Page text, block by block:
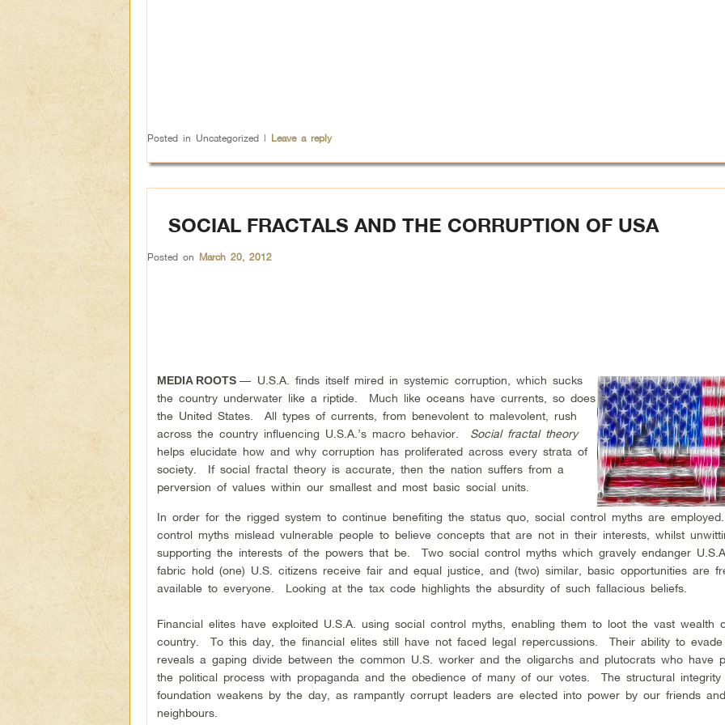
Posted in Uncategorized | Leave a reply
SOCIAL FRACTALS AND THE CORRUPTION OF USA
Posted on March 20, 2012
MEDIA ROOTS — U.S.A. finds itself mired in systemic corruption, which sucks
the country underwater like a riptide. Much like oceans have currents, so does
the United States. All types of currents, from benevolent to malevolent, rush
across the country influencing U.S.A.’s macro behavior. Social fractal theory
helps elucidate how and why corruption has proliferated across every strata of
society. If social fractal theory is accurate, then the nation suffers from a
perversion of values within our smallest and most basic social units.
In order for the rigged system to continue benefiting the status quo, social control myths are
control myths mislead vulnerable people to believe concepts that are not in their interests, whilst
supporting the interests of the powers that be. Two social control myths which gravely endanger
fabric hold (one) U.S. citizens receive fair and equal justice, and (two) similar, basic opportunities are
available to everyone. Looking at the tax code highlights the absurdity of such fallacious beliefs.
Financial elites have exploited U.S.A. using social control myths, enabling them to loot the vast wealth
country. To this day, the financial elites still have not faced legal repercussions. Their ability to evade
reveals a gaping divide between the common U.S. worker and the oligarchs and plutocrats who have
the political process with propaganda and the obedience of many of our votes. The structural integrity
foundation weakens by the day, as rampantly corrupt leaders are elected into power by our friends and
neighbours.